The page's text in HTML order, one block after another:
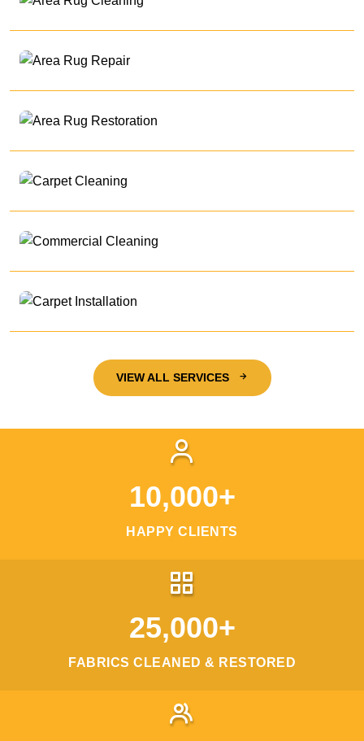
VIEW ALL SERVICES
10,000+
HAPPY CLIENTS
25,000+
FABRICS CLEANED & RESTORED